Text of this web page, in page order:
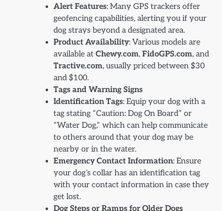
Alert Features: Many GPS trackers offer
geofencing capabilities, alerting you if your
dog strays beyond a designated area.
Product Availability: Various models are
available at Chewy.com, FidoGPS.com, and
Tractive.com, usually priced between $30
and $100.
Tags and Warning Signs
Identification Tags: Equip your dog with a
tag stating “Caution: Dog On Board” or
“Water Dog,” which can help communicate
to others around that your dog may be
nearby or in the water.
Emergency Contact Information: Ensure
your dog’s collar has an identification tag
with your contact information in case they
get lost.
Dog Steps or Ramps for Older Dogs